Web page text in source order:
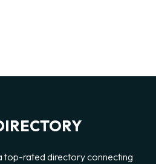
top-rated directory connecting